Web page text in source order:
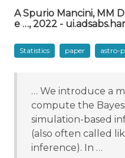
A Spurio Mancini, MM
e …, 2022 -
Statistics paper astro-
… We introduce a
compute the
simulation-based
(also often called
inference). In …